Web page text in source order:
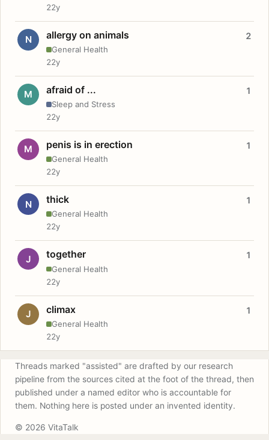
22y
N allergy on animals
General Health
2
22y
M afraid of ...
Sleep and Stress
1
22y
M penis is in erection
General Health
1
22y
N thick
General Health
1
22y
J together
General Health
1
22y
J climax
General Health
1
22y
Threads marked "assisted" are drafted by our research
pipeline from the sources cited at the foot of the thread, then
published under a named editor who is accountable for
them. Nothing here is posted under an invented identity.
© 2026 VitaTalk